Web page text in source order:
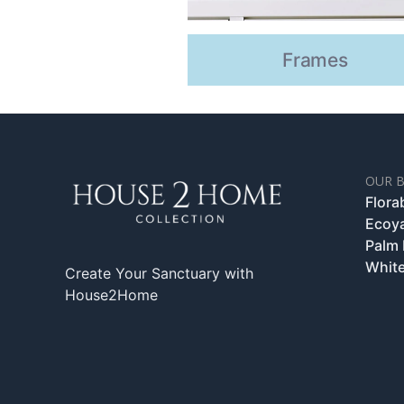
Frames
Create Your Sanctuary with
House2Home
OUR
Palm